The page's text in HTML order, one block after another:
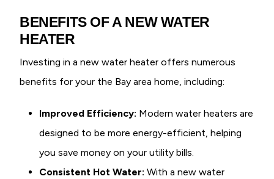
BENEFITS OF A NEW WATER
HEATER
Investing in a new water heater offers numerous
benefits for your the Bay area home, including:
Improved Efficiency: Modern water heaters are
designed to be more energy-efficient, helping
you save money on your utility bills.
Consistent Hot Water: With a new water